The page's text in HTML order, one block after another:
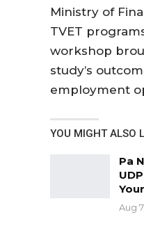
Ministry of
TVET
workshop
study’s
employment
YOU MIGHT ALSO
Pa
Aug